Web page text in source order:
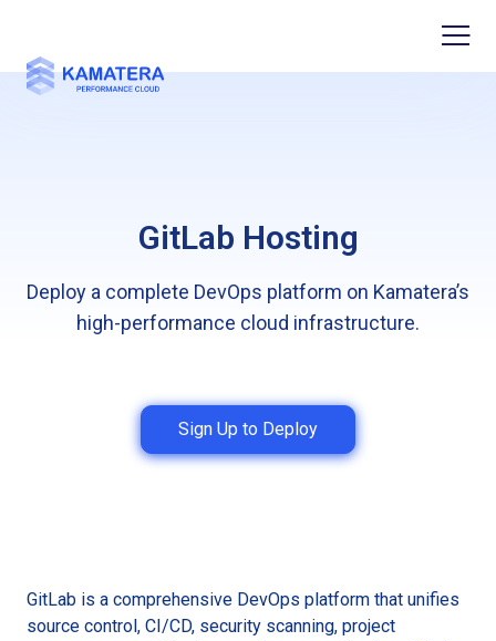
GitLab Hosting
Deploy a complete DevOps platform on Kamatera’s
high-performance cloud infrastructure.
Sign Up to Deploy
GitLab is a comprehensive DevOps platform that unifies
source control, CI/CD, security scanning, project